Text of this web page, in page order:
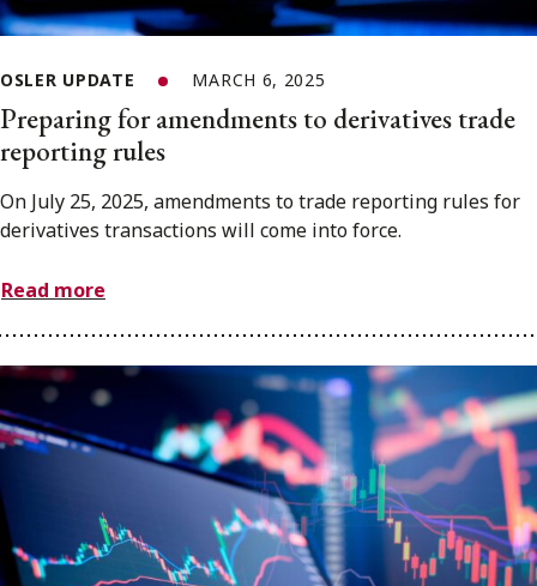
OSLER UPDATE MARCH 6, 2025
Preparing for amendments to derivatives trade
reporting rules
On July 25, 2025, amendments to trade reporting rules for
derivatives transactions will come into force.
Read more